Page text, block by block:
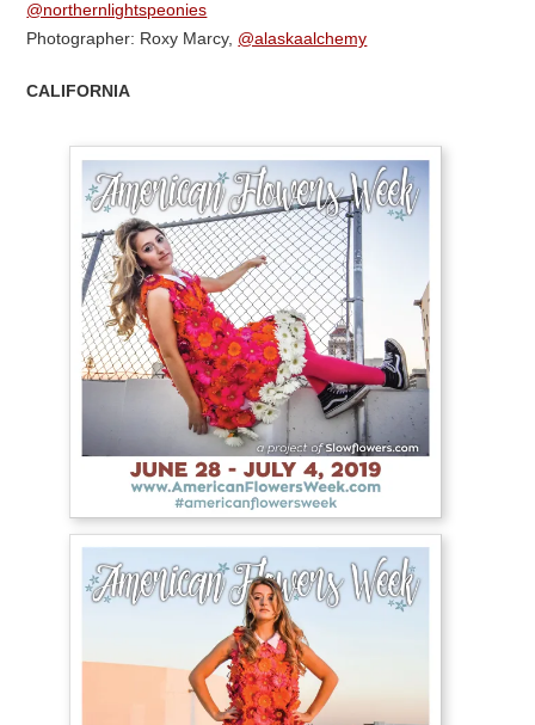
@northernlightspeonies
Photographer: Roxy Marcy, @alaskaalchemy
CALIFORNIA